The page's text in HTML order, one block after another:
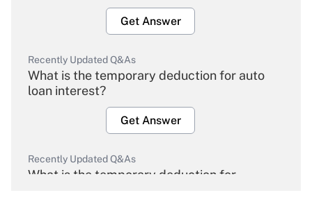
Get Answer
Recently Updated Q&As
What is the temporary deduction for auto
loan interest?
Get Answer
Recently Updated Q&As
What is the temporary deduction for